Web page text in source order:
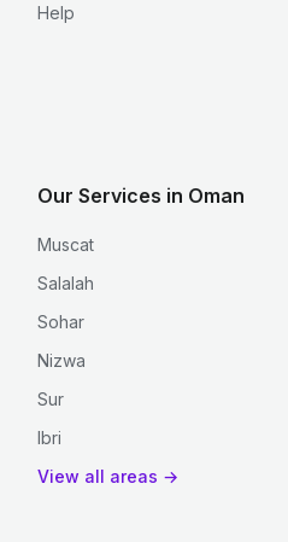
Help
Our Services in Oman
Muscat
Salalah
Sohar
Nizwa
Sur
Ibri
View all areas →